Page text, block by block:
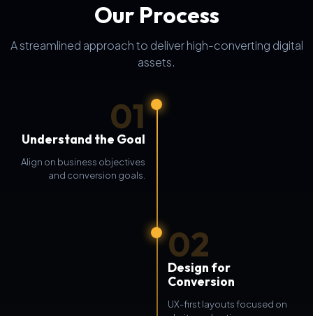
Our Process
A streamlined approach to deliver high-converting digital
assets.
01
Understand the Goal
Align on business objectives
and conversion goals.
02
Design for
Conversion
UX-first layouts focused on